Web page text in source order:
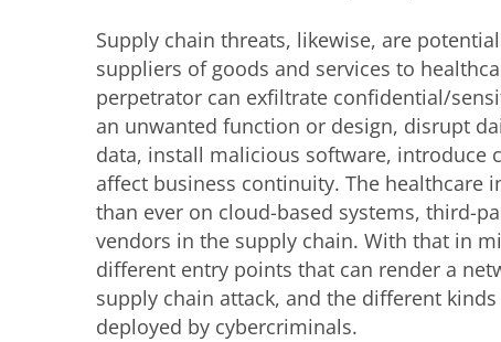
Supply chain threats, likewise, are
suppliers of goods and services to
perpetrator can exfiltrate confidential/
an unwanted function or design, disrupt
data, install malicious software, introduce
affect business continuity. The healthcare
than ever on cloud-based systems, third-
vendors in the supply chain. With that in
different entry points that can render a
supply chain attack, and the different
deployed by cybercriminals.